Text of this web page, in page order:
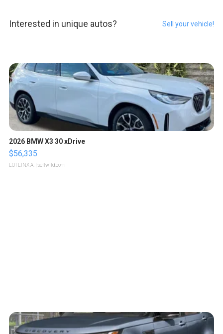
Interested in unique autos? Sell your vehicle!
2026 BMW X3 30 xDrive
$56,335
LOTLINX A. | sellwild.com